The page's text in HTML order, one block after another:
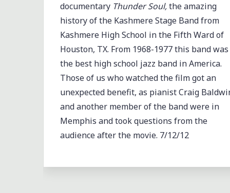
documentary Thunder Soul,the amazing
history of the Kashmere Stage Band from
Kashmere High School in the Fifth Ward of
Houston, TX. From 1968-1977 this band was
the best high school jazz band in America.
Those of us who watched the film got an
unexpected benefit, as pianist Craig
and another member of the band were in
Memphis and took questions from the
audience after the movie. 7/12/12